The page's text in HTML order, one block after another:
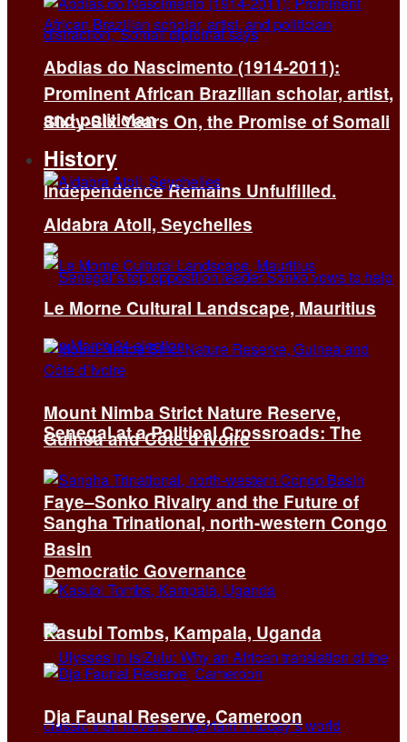
Sixty-Six Years On, the Promise of Somali
Independence Remains Unfulfilled.
Senegal at a Political Crossroads: The
Faye–Sonko Rivalry and the Future of
Democratic Governance
Abdias do Nascimento (1914-2011):
Prominent African Brazilian scholar, artist,
and politician
History
Aldabra Atoll, Seychelles
Le Morne Cultural Landscape, Mauritius
Mount Nimba Strict Nature Reserve,
Guinea and Côte d’Ivoire
Sangha Trinational, north-western Congo
Basin
Kasubi Tombs, Kampala, Uganda
Dja Faunal Reserve, Cameroon